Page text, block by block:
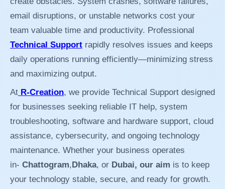
email disruptions, or unstable networks cost your
team valuable time and productivity. Professional
Technical Support rapidly resolves issues and keeps
daily operations running efficiently—minimizing stress
and maximizing output.
At R-Creation, we provide Technical Support designed
for businesses seeking reliable IT help, system
troubleshooting, software and hardware support, cloud
assistance, cybersecurity, and ongoing technology
maintenance. Whether your business operates
in- Chattogram,Dhaka, or Dubai, our aim is to keep
your technology stable, secure, and ready for growth.